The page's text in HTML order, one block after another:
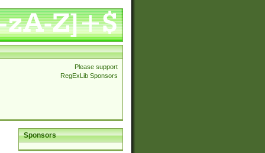
Please support
RegExLib Sponsors
Sponsors